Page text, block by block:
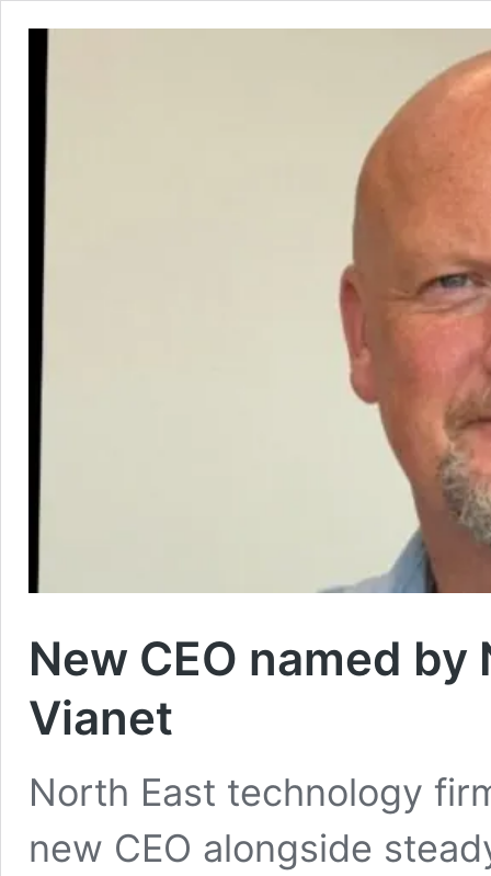
New CEO named
Vianet
North East technology
new CEO alongside